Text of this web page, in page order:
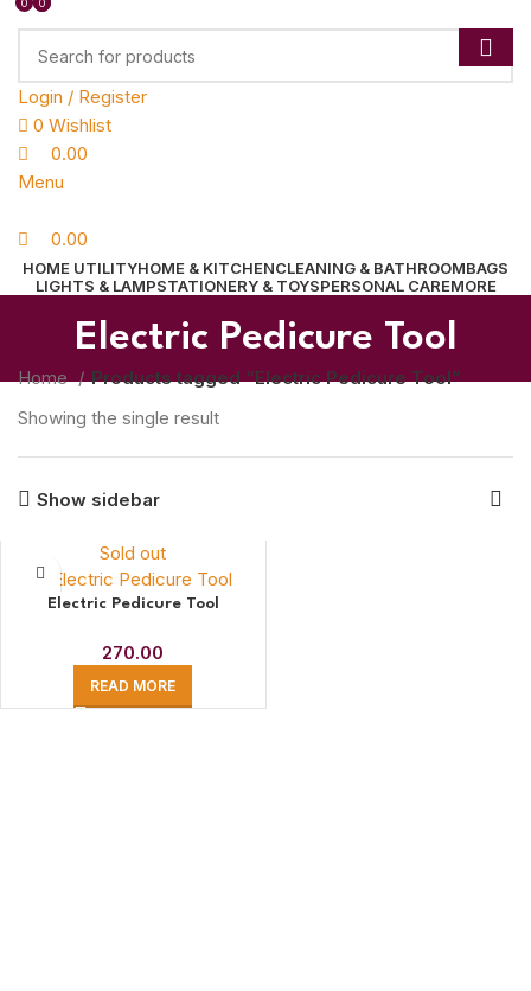
Login / Register
0 Wishlist
0
0.00
Menu
0
0.00
HOME UTILITYHOME & KITCHENCLEANING & BATHROOMBAGS
LIGHTS & LAMPSTATIONERY & TOYSPERSONAL CAREMORE
Electric Pedicure Tool
Home
Products tagged “Electric Pedicure Tool”
Showing the single result
Show sidebar
Sold out
Electric Pedicure Tool
270.00
READ MORE
0